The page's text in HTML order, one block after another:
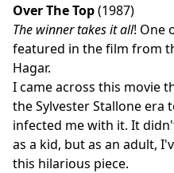
Over The Top(1987)
The winner takes it all! One
featured in the film from
Hagar.
I came across this movie
the Sylvester Stallone era
infected me with it. It
as a kid, but as an adult,
this hilarious piece.